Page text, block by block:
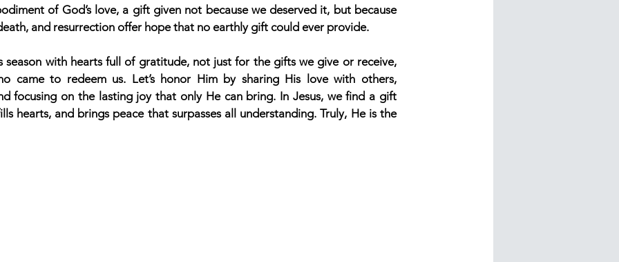
of God’s love, a gift given not because we deserved it, but because
and resurrection offer hope that no earthly gift could ever provide.
season with hearts full of gratitude, not just for the gifts we give or receive,
came to redeem us. Let’s honor Him by sharing His love with others,
focusing on the lasting joy that only He can bring. In Jesus, we find a gift
hearts, and brings peace that surpasses all understanding. Truly, He is the